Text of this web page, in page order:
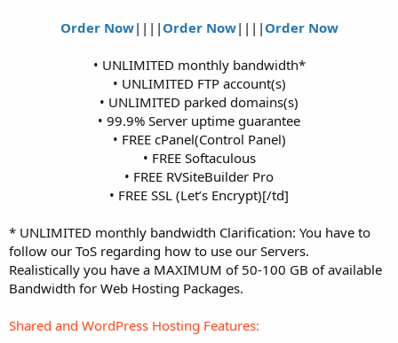
Order Now|||| Order Now|||| Order Now
• UNLIMITED monthly bandwidth*
• UNLIMITED FTP account(s)
• UNLIMITED parked domains(s)
• 99.9% Server uptime guarantee
• FREE cPanel(Control Panel)
• FREE Softaculous
• FREE RVSiteBuilder Pro
• FREE SSL (Let’s Encrypt)[/td]​
* UNLIMITED monthly bandwidth Clarification: You have to
follow our ToS regarding how to use our Servers.
Realistically you have a MAXIMUM of 50-100 GB of available
Bandwidth for Web Hosting Packages.
Shared and WordPress Hosting Features: